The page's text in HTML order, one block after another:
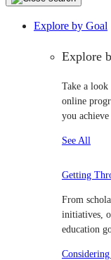
Explore by Goal
Explore
Take a
online
you
See All
Getting
From
initiatives,
education